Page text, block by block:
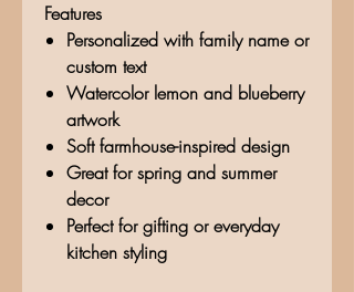
Features
Personalized with family name or
custom text
Watercolor lemon and blueberry
artwork
Soft farmhouse-inspired design
Great for spring and summer
decor
Perfect for gifting or everyday
kitchen styling